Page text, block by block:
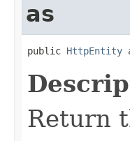
as
public HttpEntity
Return